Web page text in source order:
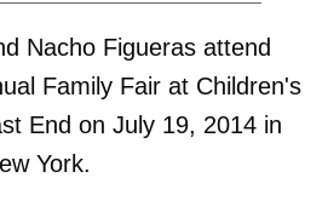
Nacho Figueras attend
Family Fair at Children's
End on July 19, 2014 in
York.